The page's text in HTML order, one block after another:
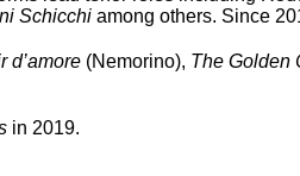
Schicchi among others. Since
d’amore (Nemorino), The Golden
in 2019.